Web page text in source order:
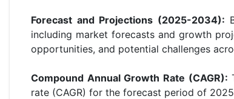
Forecast and Projections (2025-2034):
including market forecasts and growth
opportunities, and potential challenges
Compound Annual Growth Rate (CAGR):
rate (CAGR) for the forecast period of